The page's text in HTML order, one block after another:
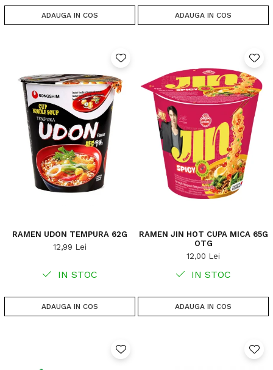
ADAUGA IN COS ADAUGA IN COS
RAMEN UDON TEMPURA 62G
12,99 Lei
IN STOC
ADAUGA IN COS
RAMEN JIN HOT CUPA MICA 65G
OTG
12,00 Lei
IN STOC
ADAUGA IN COS